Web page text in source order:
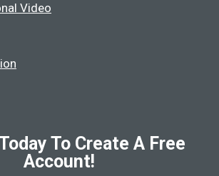
Video
To Create A Free
Account!